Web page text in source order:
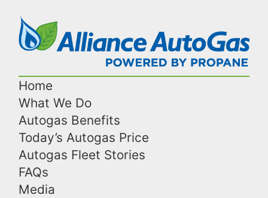
Home
What We Do
Autogas Benefits
Today’s Autogas Price
Autogas Fleet Stories
FAQs
Media